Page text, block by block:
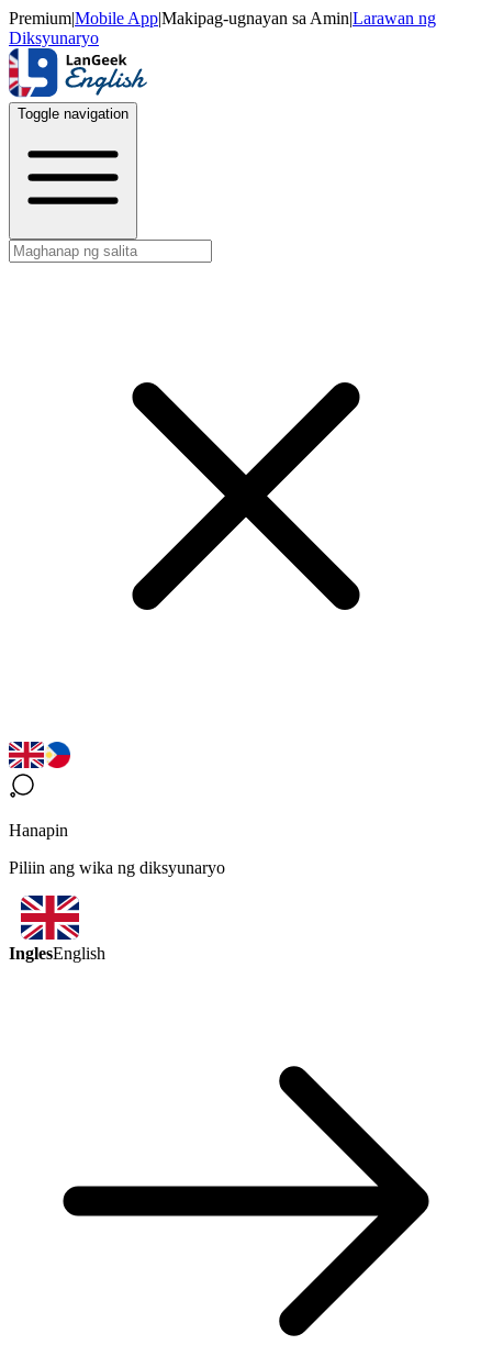
Premium|Mobile App|Makipag-ugnayan sa Amin|Larawan ng
Diksyunaryo
Toggle navigation
Hanapin
Piliin ang wika ng diksyunaryo
InglesEnglish